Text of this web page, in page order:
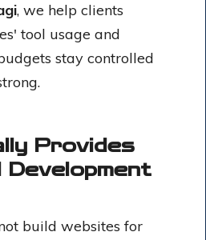
, we help clients
tool usage and
stay controlled
Provides
Development
build websites for